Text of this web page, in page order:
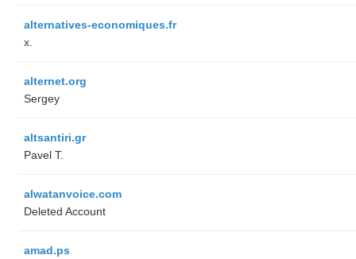
alternatives-economiques.fr
x.
alternet.org
Sergey
altsantiri.gr
Pavel T.
alwatanvoice.com
Deleted Account
amad.ps